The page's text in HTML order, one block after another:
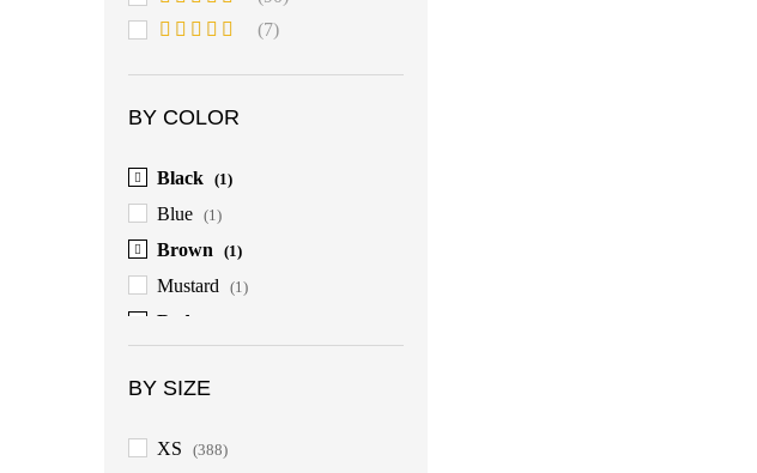
Rated5 out
out of 5
(7)
BY COLOR
Black (1)
Blue (1)
Brown (1)
Mustard (1)
Red
BY SIZE
XS (388)